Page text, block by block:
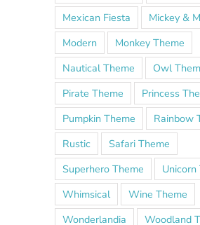
Mexican Fiesta
Mickey &
Modern
Monkey Theme
Nautical Theme
Owl
Pirate Theme
Princess
Pumpkin Theme
Rainbow
Rustic
Safari Theme
Superhero Theme
Unicorn
Whimsical
Wine Theme
Wonderlandia
Woodland